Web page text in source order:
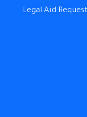
Legal Aid